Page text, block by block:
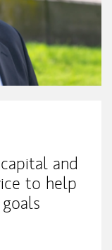
and
to help